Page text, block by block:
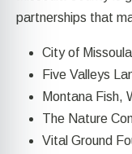
partnerships that
City of
Five Valleys
Montana Fish,
The Nature
Vital Ground